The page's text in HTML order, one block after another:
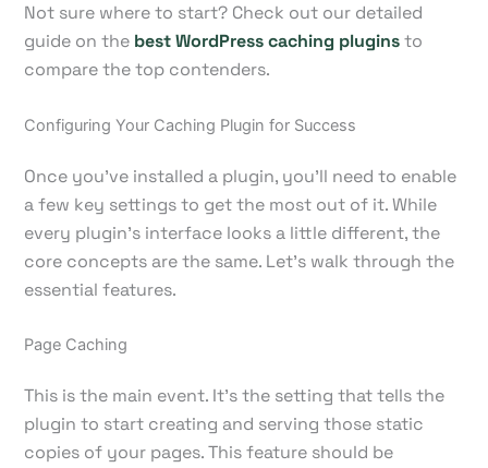
Not sure where to start? Check out our detailed
guide on the best WordPress caching pluginsto
compare the top contenders.
Configuring Your Caching Plugin for Success
Once you've installed a plugin, you’ll need to enable
a few key settings to get the most out of it. While
every plugin's interface looks a little different, the
core concepts are the same. Let’s walk through the
essential features.
Page Caching
This is the main event. It’s the setting that tells the
plugin to start creating and serving those static
copies of your pages. This feature should be